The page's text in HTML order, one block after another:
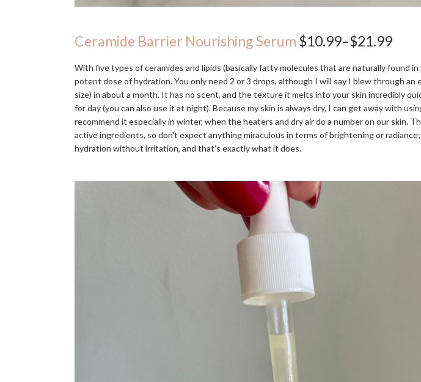
Ceramide Barrier Nourishing Serum $10.99–$21.99
With five types of ceramides and lipids (basically fatty molecules that are naturally found in
potent dose of hydration. You only need 2 or 3 drops, although I will say I blew through
size) in about a month. It has no scent, and the texture it melts into your skin incredibly
for day (you can also use it at night). Because my skin is always dry, I can get away with
recommend it especially in winter, when the heaters and dry air do a number on our skin.
active ingredients, so don't expect anything miraculous in terms of brightening or
hydration without irritation, and that's exactly what it does.